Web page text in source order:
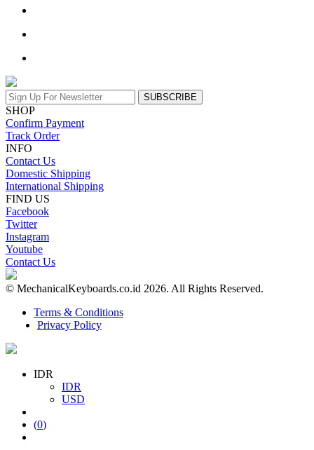
SUBSCRIBE
SHOP
Confirm Payment
Track Order
INFO
Contact Us
Domestic Shipping
International Shipping
FIND US
Facebook
Twitter
Instagram
Youtube
Contact Us
© MechanicalKeyboards.co.id 2026. All Rights Reserved.
Terms & Conditions
Privacy Policy
IDR
IDR
USD
(0)